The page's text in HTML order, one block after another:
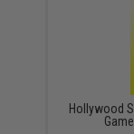
Hollywood